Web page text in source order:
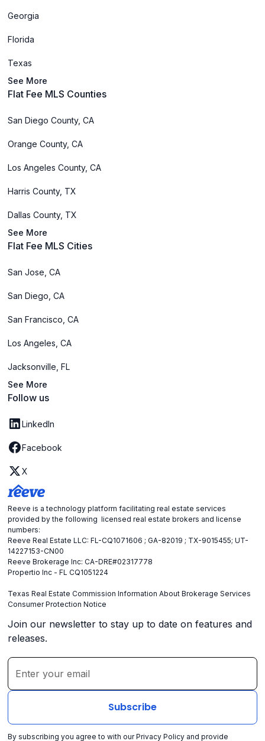
Georgia
Florida
Texas
See More
Flat Fee MLS Counties
San Diego County, CA
Orange County, CA
Los Angeles County, CA
Harris County, TX
Dallas County, TX
See More
Flat Fee MLS Cities
San Jose, CA
San Diego, CA
San Francisco, CA
Los Angeles, CA
Jacksonville, FL
See More
Follow us
LinkedIn
Facebook
X
Reeve is a technology platform facilitating real estate services
provided by the following licensed real estate brokers and license
numbers:
Reeve Real Estate LLC: FL-CQ1071606 ; GA-82019 ; TX-9015455; UT-
14227153-CN00
Reeve Brokerage Inc: CA-DRE#02317778
Propertio Inc - FL CQ1051224
Texas Real Estate Commission Information About Brokerage Services
Consumer Protection Notice
Join our newsletter to stay up to date on features and
releases.
By subscribing you agree to with ourPrivacy Policy and provide